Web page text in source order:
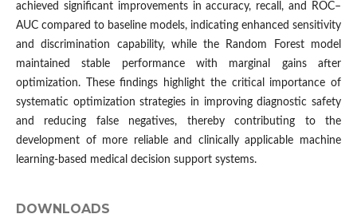
achieved significant improvements in accuracy, recall, and ROC–
AUC compared to baseline models, indicating enhanced sensitivity
and discrimination capability, while the Random Forest model
maintained stable performance with marginal gains after
optimization. These findings highlight the critical importance of
systematic optimization strategies in improving diagnostic safety
and reducing false negatives, thereby contributing to the
development of more reliable and clinically applicable machine
learning-based medical decision support systems.
DOWNLOADS